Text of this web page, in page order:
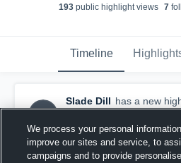
193 public highlight views 7
Timeline
Slade Dill has a new
Dill
May 11th, 2017
We process your personal
improve our sites and service, to
campaigns and to provide